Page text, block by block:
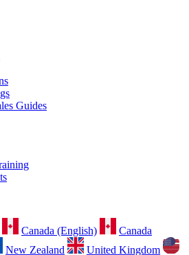
Guides
Canada (English)
Canada
New Zealand
United Kingdom